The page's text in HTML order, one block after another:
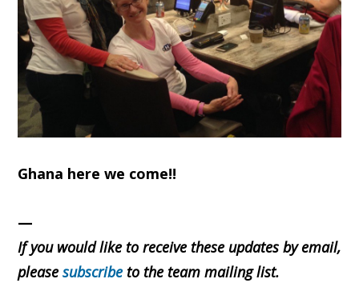
Ghana here we come!!
—
If you would like to receive these updates by email,
pleasesubscribeto the team mailing list.